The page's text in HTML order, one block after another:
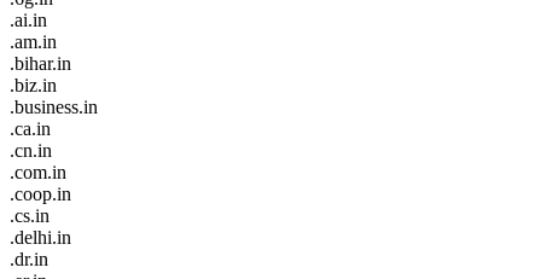
.ai.in
.am.in
.bihar.in
.biz.in
.business.in
.ca.in
.cn.in
.com.in
.coop.in
.cs.in
.delhi.in
.dr.in